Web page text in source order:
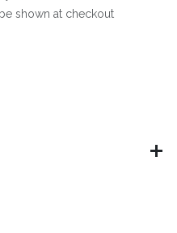
shown at checkout